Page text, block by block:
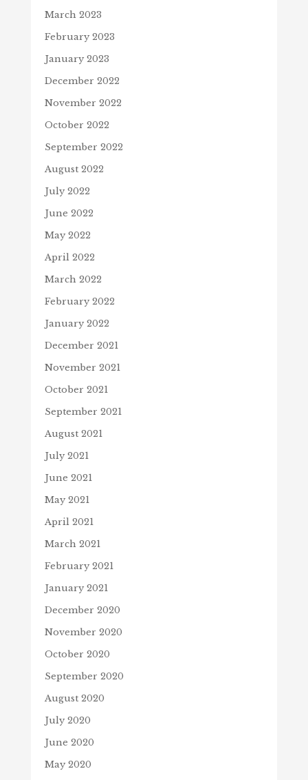
March 2023
February 2023
January 2023
December 2022
November 2022
October 2022
September 2022
August 2022
July 2022
June 2022
May 2022
April 2022
March 2022
February 2022
January 2022
December 2021
November 2021
October 2021
September 2021
August 2021
July 2021
June 2021
May 2021
April 2021
March 2021
February 2021
January 2021
December 2020
November 2020
October 2020
September 2020
August 2020
July 2020
June 2020
May 2020